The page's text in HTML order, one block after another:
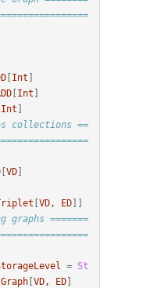
[ Int
[ Int
Int
collections ==
[ VD]
VD, ED]]
=======
=
St
Graph[ VD, ED]